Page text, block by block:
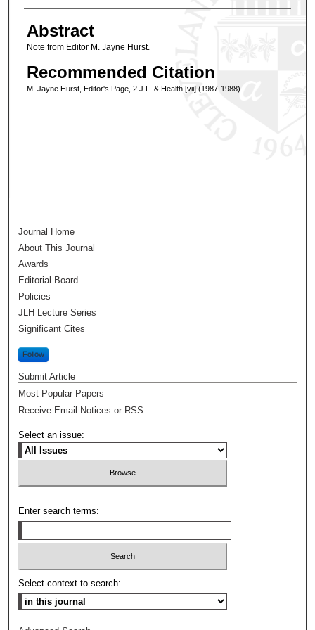
Abstract
Note from Editor M. Jayne Hurst.
Recommended Citation
M. Jayne Hurst, Editor's Page, 2 J.L. & Health [vii] (1987-1988)
Journal Home
About This Journal
Awards
Editorial Board
Policies
JLH Lecture Series
Significant Cites
Follow
Submit Article
Most Popular Papers
Receive Email Notices or RSS
Select an issue:
Enter search terms:
Select context to search: